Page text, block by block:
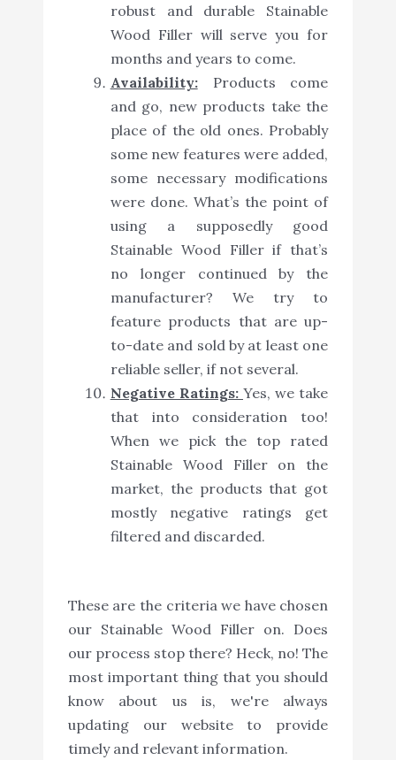
robust and durable Stainable
Wood Filler will serve you for
months and years to come.
Availability:Products come
and go, new products take the
place of the old ones. Probably
some new features were added,
some necessary modifications
were done. What’s the point of
using a supposedly good
Stainable Wood Filler if that’s
no longer continued by the
manufacturer? We try to
feature products that are up-
to-date and sold by at least one
reliable seller, if not several.
Negative Ratings: Yes, we take
that into consideration too!
When we pick the top rated
Stainable Wood Filler on the
market, the products that got
mostly negative ratings get
filtered and discarded.
These are the criteria we have chosen
our Stainable Wood Filler on. Does
our process stop there? Heck, no! The
most important thing that you should
know about us is, we're always
updating our website to provide
timely and relevant information.